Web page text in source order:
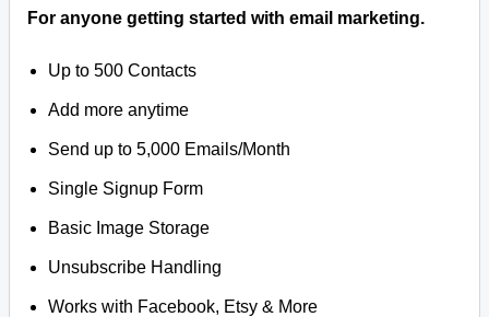
For anyone getting started with email marketing.
Up to 500 Contacts
Add more anytime
Send up to 5,000 Emails/Month
Single Signup Form
Basic Image Storage
Unsubscribe Handling
Works with Facebook, Etsy & More